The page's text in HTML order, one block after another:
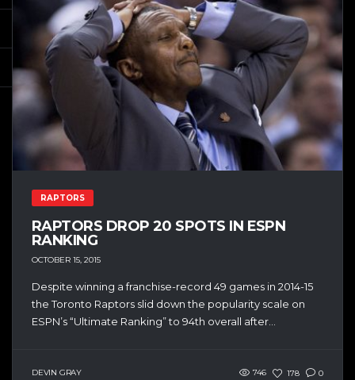
RAPTORS
RAPTORS DROP 20 SPOTS IN ESPN
RANKING
OCTOBER 15, 2015
Despite winning a franchise-record 49 games in 2014-15
the Toronto Raptors slid down the popularity scale on
ESPN’s “Ultimate Ranking” to 94th overall after...
DEVIN GRAY 746 178 0